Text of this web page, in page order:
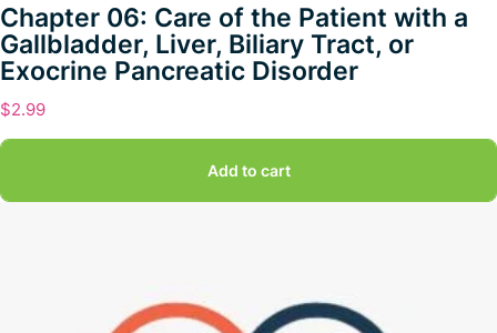
Chapter 06: Care of the Patient with a
Gallbladder, Liver, Biliary Tract, or
Exocrine Pancreatic Disorder
$2.99
Add to cart